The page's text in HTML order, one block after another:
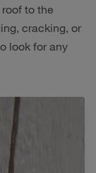
to the
cracking, or
look for any